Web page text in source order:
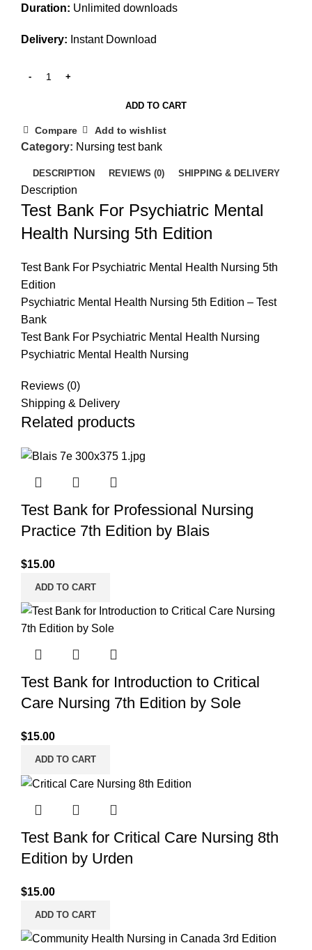
Duration: Unlimited downloads
Delivery: Instant Download
ADD TO CART
Compare Add to wishlist
Category: Nursing test bank
DESCRIPTION REVIEWS (0) SHIPPING & DELIVERY
Description
Test Bank For Psychiatric Mental
Health Nursing 5th Edition
Test Bank For Psychiatric Mental Health Nursing 5th
Edition
Psychiatric Mental Health Nursing 5th Edition – Test
Bank
Test Bank For Psychiatric Mental Health Nursing
Psychiatric Mental Health Nursing
Reviews (0)
Shipping & Delivery
Related products
Test Bank for Professional Nursing
Practice 7th Edition by Blais
$15.00
ADD TO CART
Test Bank for Introduction to Critical
Care Nursing 7th Edition by Sole
$15.00
ADD TO CART
Test Bank for Critical Care Nursing 8th
Edition by Urden
$15.00
ADD TO CART